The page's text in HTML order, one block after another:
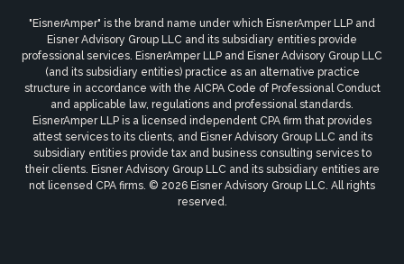
"EisnerAmper" is the brand name under which EisnerAmper LLP and
Eisner Advisory Group LLC and its subsidiary entities provide
professional services. EisnerAmper LLP and Eisner Advisory Group LLC
(and its subsidiary entities) practice as an alternative practice
structure in accordance with the AICPA Code of Professional Conduct
and applicable law, regulations and professional standards.
EisnerAmper LLP is a licensed independent CPA firm that provides
attest services to its clients, and Eisner Advisory Group LLC and its
subsidiary entities provide tax and business consulting services to
their clients. Eisner Advisory Group LLC and its subsidiary entities are
not licensed CPA firms. © 2026 Eisner Advisory Group LLC. All rights
reserved.